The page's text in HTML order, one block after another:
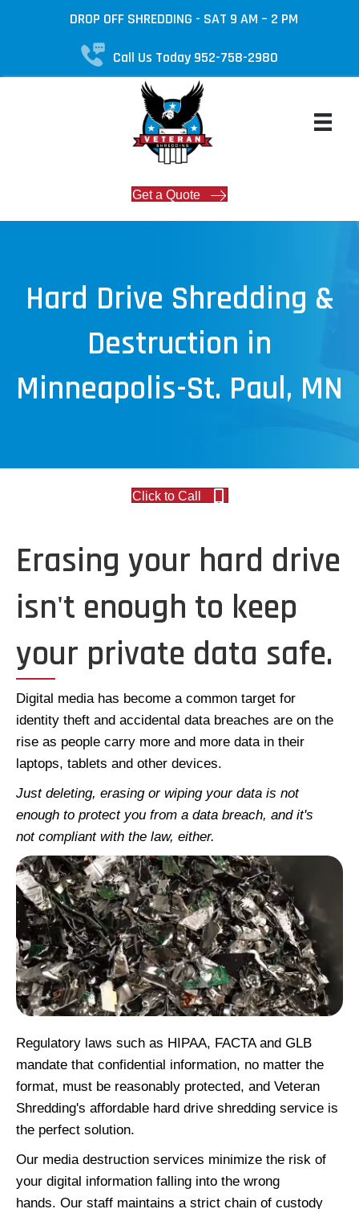
DROP OFF SHREDDING - SAT 9 AM – 2 PM
Call Us Today 952-758-2980
Get a Quote
Hard Drive Shredding &
Destruction in
Minneapolis-St. Paul, MN
Click to Call
Erasing your hard drive
isn't enough to keep
your private data safe.
Digital media has become a common target for
identity theft and accidental data breaches are on the
rise as people carry more and more data in their
laptops, tablets and other devices.
Just deleting, erasing or wiping your data is not
enough to protect you from a data breach, and it's
not compliant with the law, either.
Regulatory laws such as HIPAA, FACTA and GLB
mandate that confidential information, no matter the
format, must be reasonably protected, and Veteran
Shredding's affordable hard drive shredding service is
the perfect solution.
Our media destruction services minimize the risk of
your digital information falling into the wrong
hands. Our staff maintains a strict chain of custody